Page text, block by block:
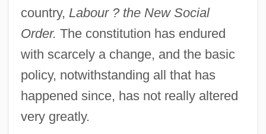
country, Labour ? the New Social
Order. The constitution has endured
with scarcely a change, and the basic
policy, notwithstanding all that has
happened since, has not really altered
very greatly.